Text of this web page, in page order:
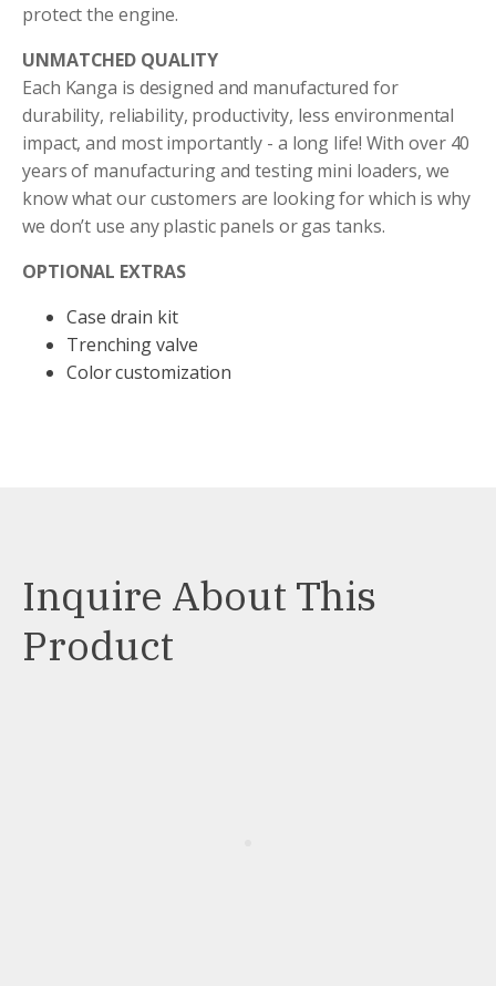
protect the engine.
UNMATCHED QUALITY
Each Kanga is designed and manufactured for
durability, reliability, productivity, less environmental
impact, and most importantly - a long life! With over 40
years of manufacturing and testing mini loaders, we
know what our customers are looking for which is why
we don’t use any plastic panels or gas tanks.
OPTIONAL EXTRAS
Case drain kit
Trenching valve
Color customization
Inquire About This
Product